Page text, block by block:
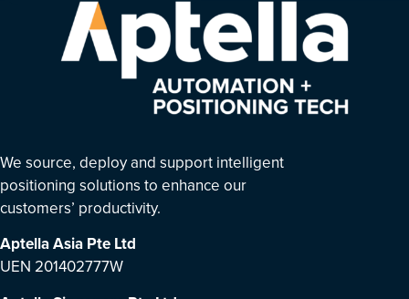
We source, deploy and support intelligent
positioning solutions to enhance our
customers’ productivity.
Aptella Asia Pte Ltd
UEN 201402777W